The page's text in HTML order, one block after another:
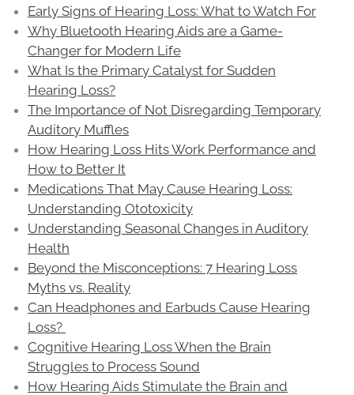
Early Signs of Hearing Loss: What to Watch For
Why Bluetooth Hearing Aids are a Game-
Changer for Modern Life
What Is the Primary Catalyst for Sudden
Hearing Loss?
The Importance of Not Disregarding Temporary
Auditory Muffles
How Hearing Loss Hits Work Performance and
How to Better It
Medications That May Cause Hearing Loss:
Understanding Ototoxicity
Understanding Seasonal Changes in Auditory
Health
Beyond the Misconceptions: 7 Hearing Loss
Myths vs. Reality
Can Headphones and Earbuds Cause Hearing
Loss?
Cognitive Hearing Loss When the Brain
Struggles to Process Sound
How Hearing Aids Stimulate the Brain and